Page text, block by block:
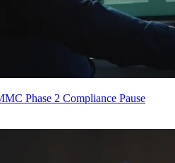
Phase 2 Compliance Pause